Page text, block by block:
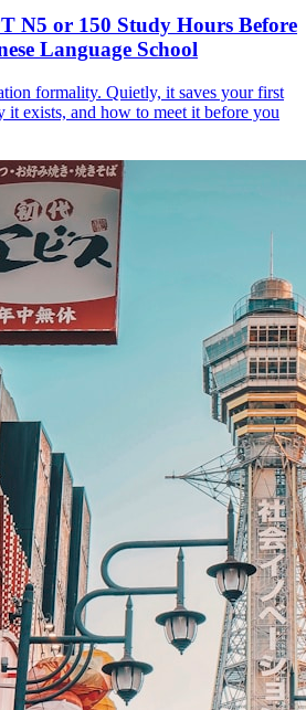
N5 or 150 Study Hours Before
Language School
formality. Quietly, it saves your first
it exists, and how to meet it before you